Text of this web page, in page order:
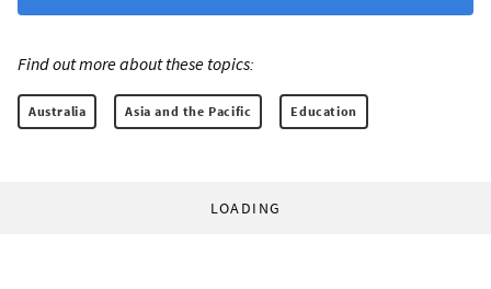
Find out more about these topics:
Australia Asia and the Pacific Education
LOADING